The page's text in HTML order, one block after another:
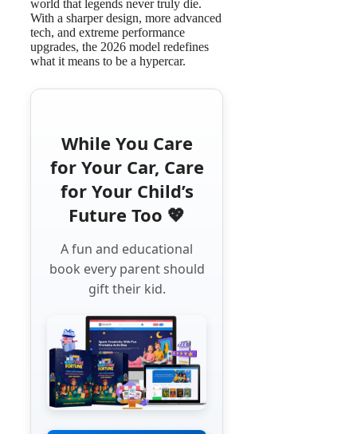
world that legends never truly die.
With a sharper design, more advanced
tech, and extreme performance
upgrades, the 2026 model redefines
what it means to be a hypercar.
While You Care
for Your Car, Care
for Your Child’s
Future Too 💖
A fun and educational
book every parent should
gift their kid.